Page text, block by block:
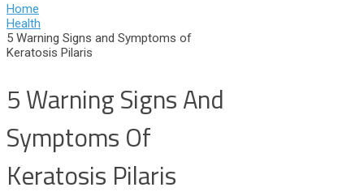
Home
Health
5 Warning Signs and Symptoms of
Keratosis Pilaris
5 Warning Signs And
Symptoms Of
Keratosis Pilaris